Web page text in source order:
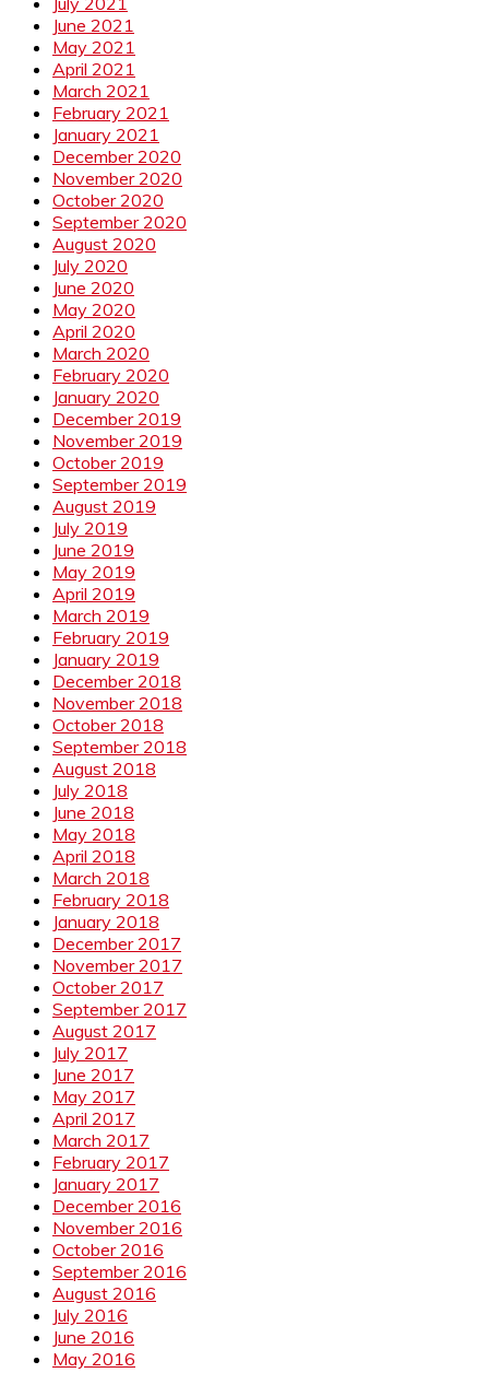
June 2021
May 2021
April 2021
March 2021
February 2021
January 2021
December 2020
November 2020
October 2020
September 2020
August 2020
July 2020
June 2020
May 2020
April 2020
March 2020
February 2020
January 2020
December 2019
November 2019
October 2019
September 2019
August 2019
July 2019
June 2019
May 2019
April 2019
March 2019
February 2019
January 2019
December 2018
November 2018
October 2018
September 2018
August 2018
July 2018
June 2018
May 2018
April 2018
March 2018
February 2018
January 2018
December 2017
November 2017
October 2017
September 2017
August 2017
July 2017
June 2017
May 2017
April 2017
March 2017
February 2017
January 2017
December 2016
November 2016
October 2016
September 2016
August 2016
July 2016
June 2016
May 2016